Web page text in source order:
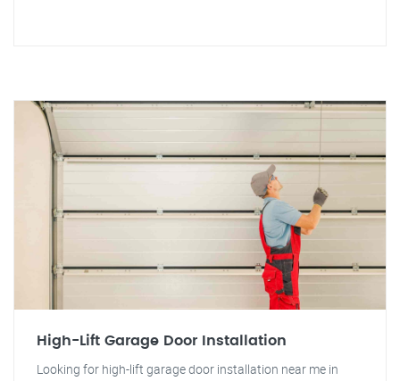
High-Lift Garage Door Installation
Looking for high-lift garage door installation near me in